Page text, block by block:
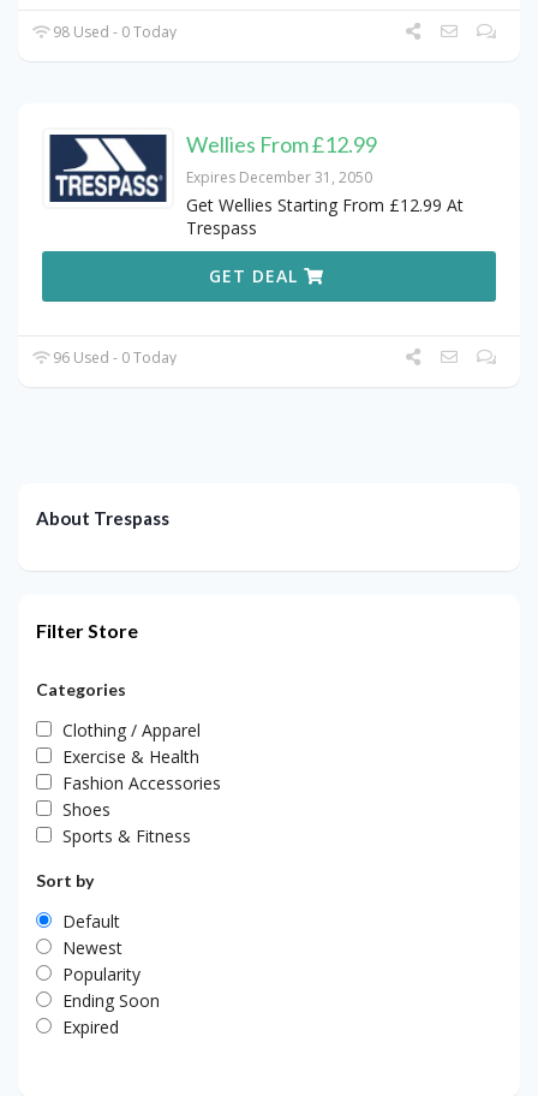
98 Used - 0 Today
Wellies From £12.99
Expires December 31, 2050
Get Wellies Starting From £12.99 At
Trespass
GET DEAL
96 Used - 0 Today
About Trespass
Filter Store
Categories
Clothing / Apparel
Exercise & Health
Fashion Accessories
Shoes
Sports & Fitness
Sort by
Default
Newest
Popularity
Ending Soon
Expired